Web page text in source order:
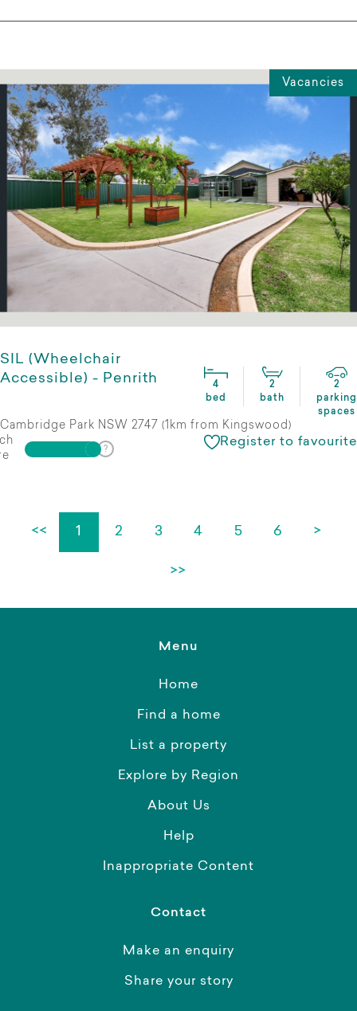
Vacancies
SIL (Wheelchair
Accessible) - Penrith
4
bed
2
bath
2
parking
spaces
Cambridge Park NSW 2747 (1km from Kingswood)
Register to favourite
<< 1 2 3 4 5 6 >
>>
Menu
Home
Find a home
List a property
Explore by Region
About Us
Help
Inappropriate Content
Contact
Make an enquiry
Share your story